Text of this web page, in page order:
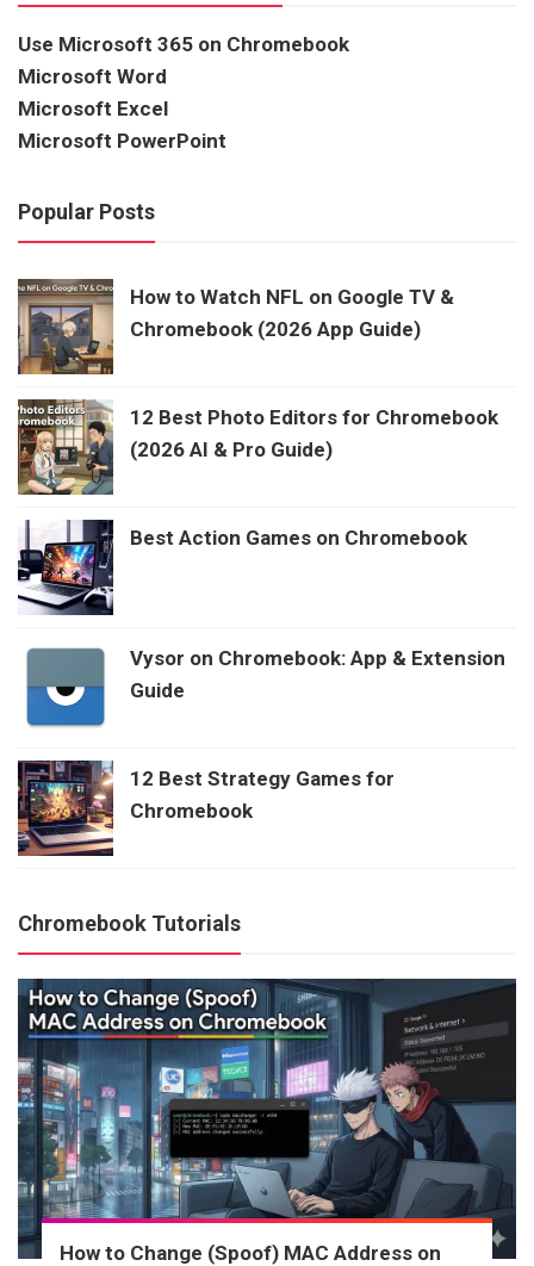
Use Microsoft 365 on Chromebook
Microsoft Word
Microsoft Excel
Microsoft PowerPoint
Popular Posts
How to Watch NFL on Google TV &
Chromebook (2026 App Guide)
12 Best Photo Editors for Chromebook
(2026 AI & Pro Guide)
Best Action Games on Chromebook
Vysor on Chromebook: App & Extension
Guide
12 Best Strategy Games for
Chromebook
Chromebook Tutorials
How to Change (Spoof) MAC Address on